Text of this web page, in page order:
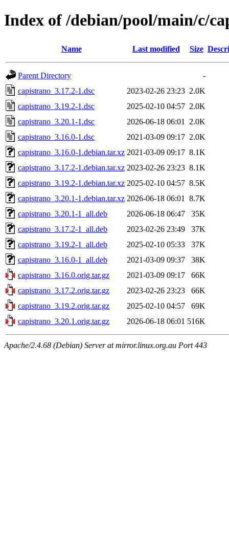
Index of /debian/pool/main/c/
Name Last modified Size
Parent Directory
-
capistrano_3.17.2-1.dsc
2023-02-26 23:23 2.0K
capistrano_3.19.2-1.dsc
2025-02-10 04:57 2.0K
capistrano_3.20.1-1.dsc
2026-06-18 06:01
2.0K
capistrano_3.16.0-1.dsc
2021-03-09 09:17 2.0K
capistrano_3.16.0-1.debian.tar.xz 2021-03-09 09:17 8.1K
capistrano_3.17.2-1.debian.tar.xz 2023-02-26 23:23 8.1K
capistrano_3.19.2-1.debian.tar.xz 2025-02-10 04:57 8.5K
capistrano_3.20.1-1.debian.tar.xz 2026-06-18 06:01
8.7K
capistrano_3.20.1-1_all.deb
2026-06-18 06:47
35K
capistrano_3.17.2-1_all.deb
2023-02-26 23:49
37K
capistrano_3.19.2-1_all.deb
2025-02-10 05:33
37K
capistrano_3.16.0-1_all.deb
2021-03-09 09:37
38K
capistrano_3.16.0.orig.tar.gz
2021-03-09 09:17
66K
capistrano_3.17.2.orig.tar.gz
2023-02-26 23:23
66K
capistrano_3.19.2.orig.tar.gz
2025-02-10 04:57
69K
capistrano_3.20.1.orig.tar.gz
2026-06-18 06:01 516K
Apache/2.4.68 (Debian) Server at mirror.linux.org.au Port 443